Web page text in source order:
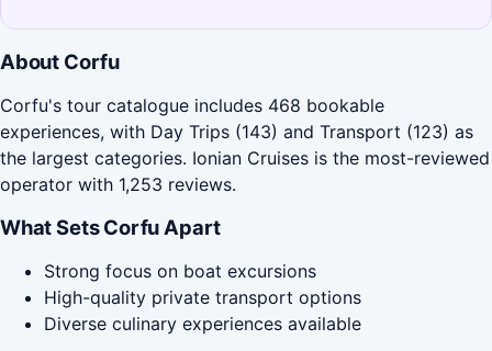
About Corfu
Corfu's tour catalogue includes 468 bookable
experiences, with Day Trips (143) and Transport (123) as
the largest categories. Ionian Cruises is the most-reviewed
operator with 1,253 reviews.
What Sets Corfu Apart
Strong focus on boat excursions
High-quality private transport options
Diverse culinary experiences available